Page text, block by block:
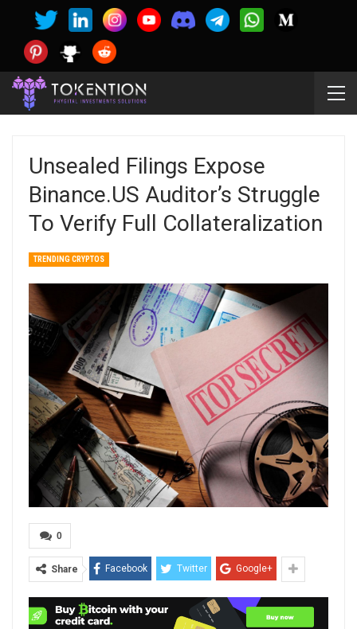
Unsealed Filings Expose
Binance.US Auditor’s Struggle
To Verify Full Collateralization
TRENDING CRYPTOS
0
Share Facebook Twitter Google+